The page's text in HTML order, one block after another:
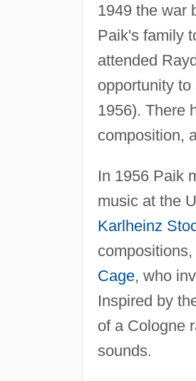
1949 the war
Paik's family
attended
opportunity
1956). There
composition,
In 1956 Paik
music at the
Karlheinz
Cage, who
Inspired by
of a Cologne
sounds.